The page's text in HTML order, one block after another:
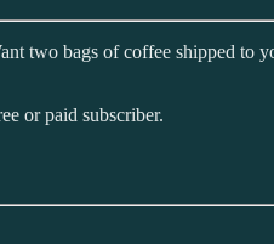
two bags of coffee shipped to
or paid subscriber.